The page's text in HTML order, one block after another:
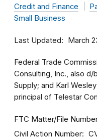
Credit and Finance
Small Business
Last Updated March
Federal Trade
Consulting, Inc., also
Supply; and Karl
principal of Telestar
FTC Matter/File
Civil Action Number